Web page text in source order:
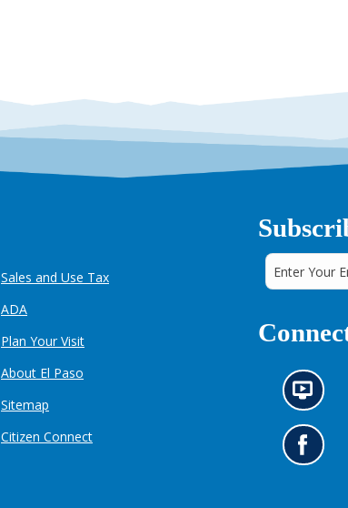
Sales and Use Tax
ADA
Plan Your Visit
About El Paso
Sitemap
Citizen Connect
N
e
w
s
i
G
o